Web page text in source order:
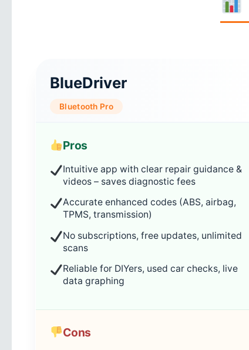
BlueDriver
Bluetooth Pro
Pros
Intuitive app with clear repair guidance &
videos – saves diagnostic fees
Accurate enhanced codes (ABS, airbag,
TPMS, transmission)
No subscriptions, free updates, unlimited
scans
Reliable for DIYers, used car checks, live
data graphing
Cons